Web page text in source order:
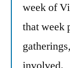
week of
that week